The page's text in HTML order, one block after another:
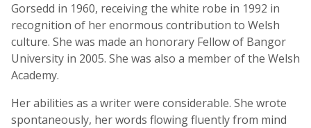
Gorsedd in 1960, receiving the white robe in 1992 in
recognition of her enormous contribution to Welsh
culture. She was made an honorary Fellow of Bangor
University in 2005. She was also a member of the Welsh
Academy.
Her abilities as a writer were considerable. She wrote
spontaneously, her words flowing fluently from mind